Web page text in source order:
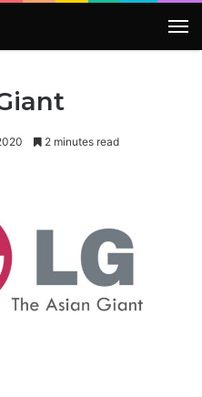
2 minutes read